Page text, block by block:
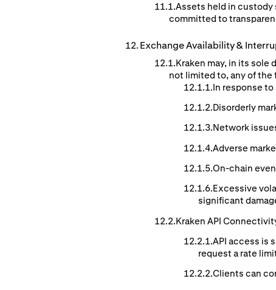
Assets held in custody
committed to
ExchangeAvailability&
Kraken may, in its
not limited to, any of
In response
Disorderly
Network
Adverse
On-chain
Excessive
significant
Kraken API
API access is
request a rate
Clients can